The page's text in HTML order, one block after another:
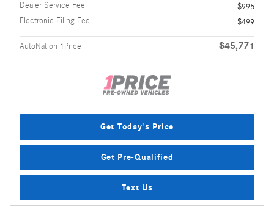
Dealer Service Fee
$995
Electronic Filing Fee
$499
AutoNation 1Price $45,771
Get Today's Price
Get Pre-Qualified
Text Us